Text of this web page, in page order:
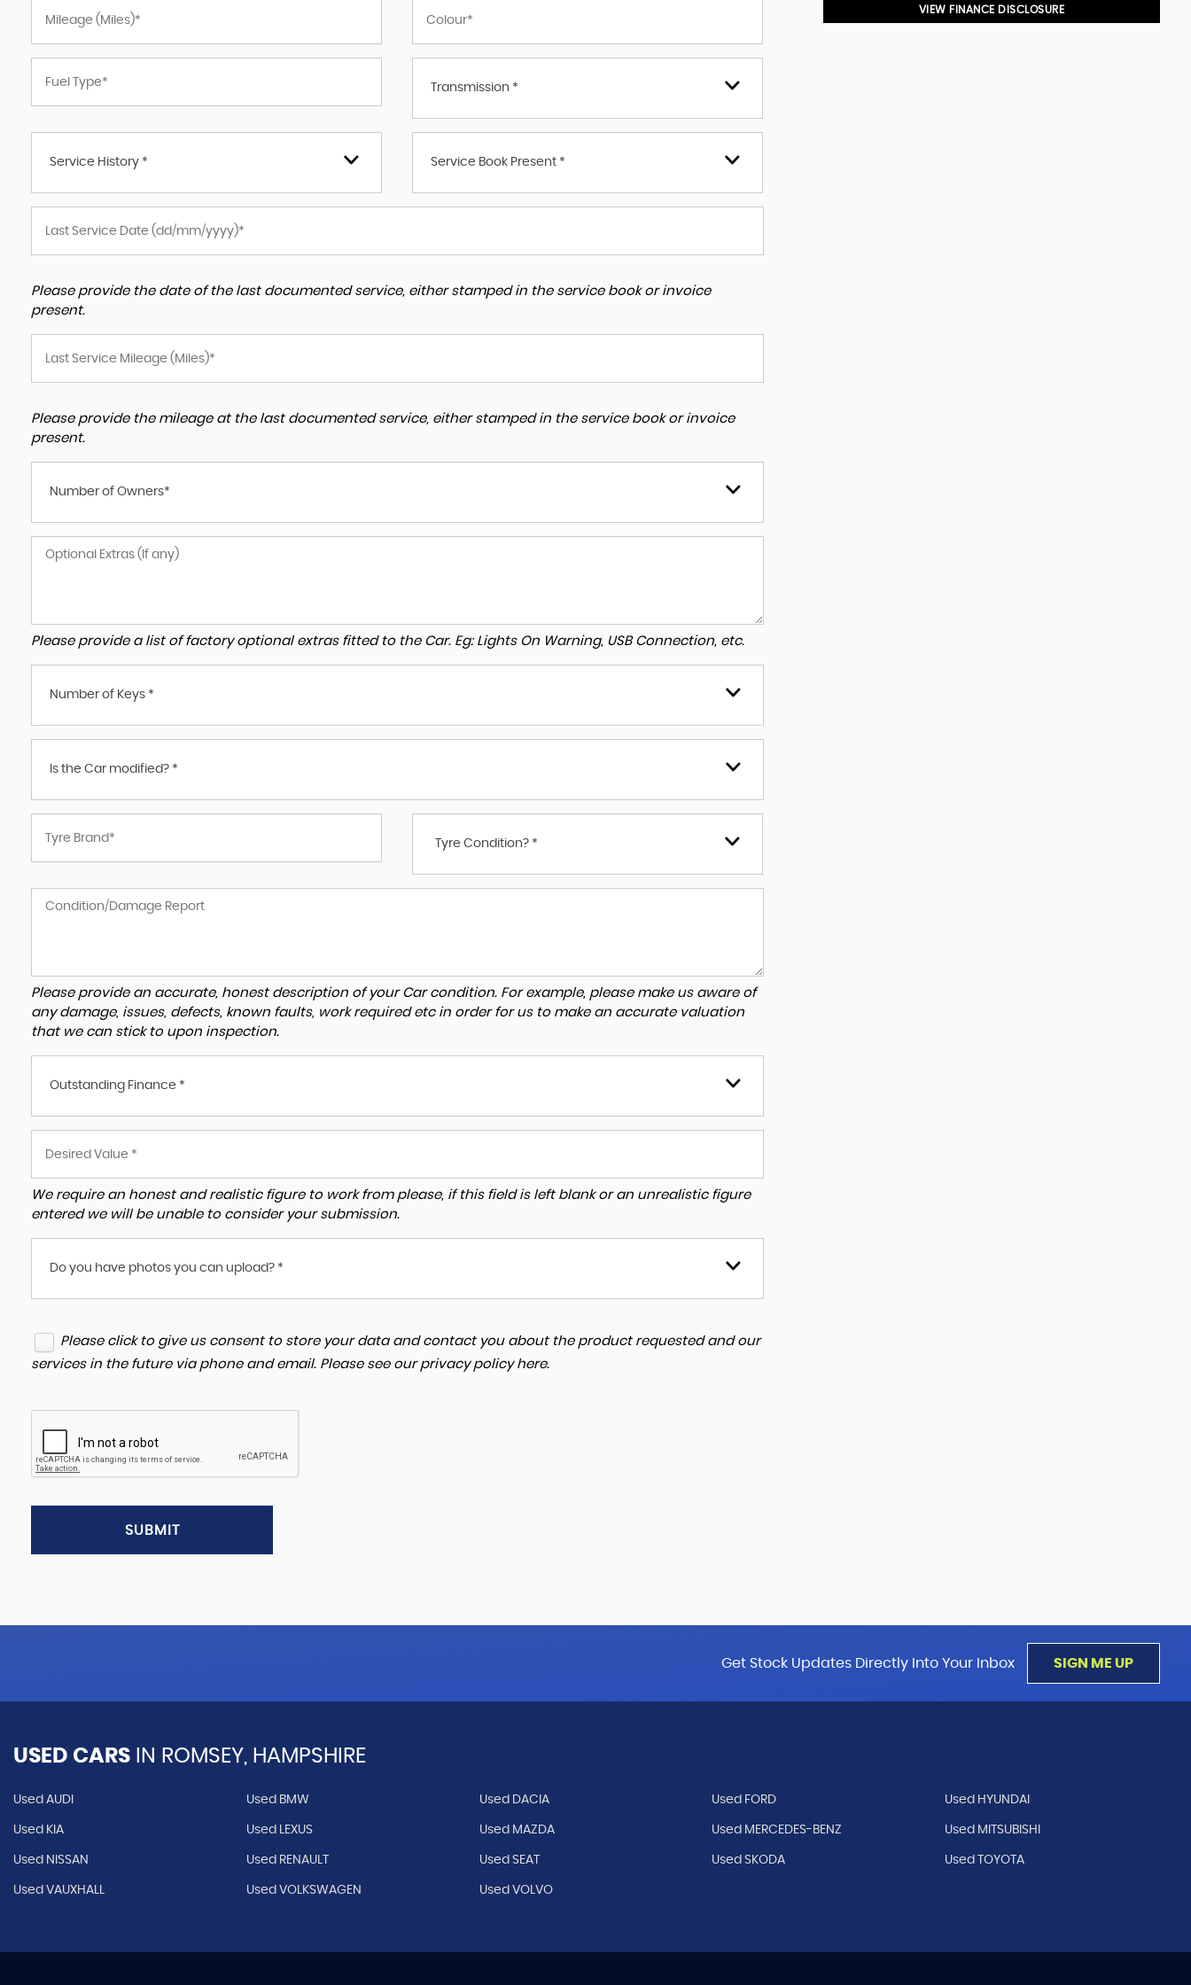
Transmission *
Service History * Service Book Present *
Please provide the date of the last documented service, either stamped in the service book or invoice
present.
Please provide the mileage at the last documented service, either stamped in the service book or invoice
present.
Number of Owners*
Please provide a list of factory optional extras fitted to the Car. Eg: Lights On Warning, USB Connection, etc.
Number of Keys *
Is the Car modified? *
Tyre Condition? *
Please provide an accurate, honest description of your Car condition. For example, please make us aware of
any damage, issues, defects, known faults, work required etc in order for us to make an accurate valuation
that we can stick to upon inspection.
Outstanding Finance *
We require an honest and realistic figure to work from please, if this field is left blank or an unrealistic figure
entered we will be unable to consider your submission.
Do you have photos you can upload? *
Please click to give us consent to store your data and contact you about the product requested and our
services in the future via phone and email. Please see our privacy policy here.
SUBMIT
VIEW FINANCE DISCLOSURE
Get Stock Updates Directly Into Your Inbox SIGN ME UP
USED CARS IN ROMSEY, HAMPSHIRE
Used AUDI Used BMW Used DACIA Used FORD Used HYUNDAI
Used KIA Used LEXUS Used MAZDA Used MERCEDES-BENZ Used MITSUBISHI
Used NISSAN Used RENAULT Used SEAT Used SKODA Used TOYOTA
Used VAUXHALL Used VOLKSWAGEN Used VOLVO